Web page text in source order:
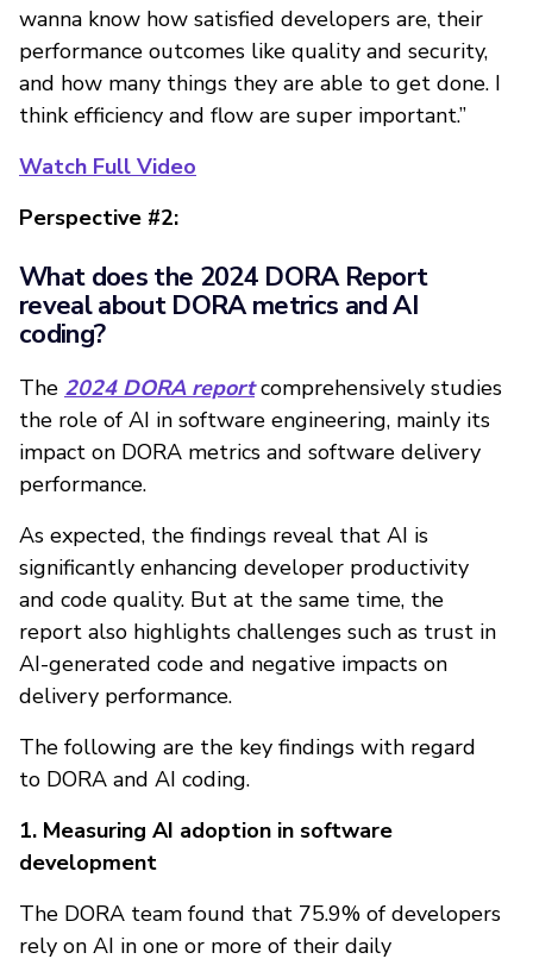
wanna know how satisfied developers are, their
performance outcomes like quality and security,
and how many things they are able to get done. I
think efficiency and flow are super important.”
Watch Full Video
Perspective #2:
What does the 2024 DORA Report
reveal about DORA metrics and AI
coding?
The 2024 DORA report comprehensively studies
the role of AI in software engineering, mainly its
impact on DORA metrics and software delivery
performance.
As expected, the findings reveal that AI is
significantly enhancing developer productivity
and code quality. But at the same time, the
report also highlights challenges such as trust in
AI-generated code and negative impacts on
delivery performance.
The following are the key findings with regard
to DORA and AI coding.
1. Measuring AI adoption in software
development
The DORA team found that 75.9% of developers
rely on AI in one or more of their daily